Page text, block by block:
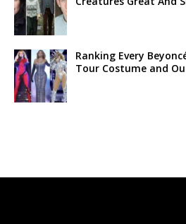
Ranking Every
Tour Costume and